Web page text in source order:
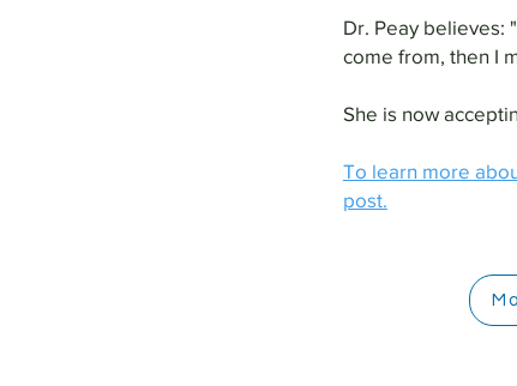
Dr. Peay believes:
come from, then I
She is now
To learn more
post.